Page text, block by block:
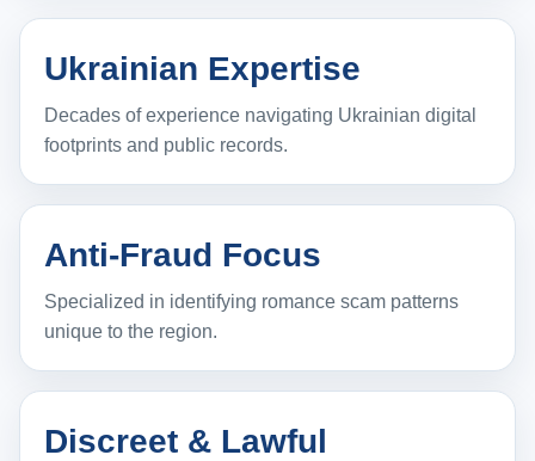
Ukrainian Expertise
Decades of experience navigating Ukrainian digital
footprints and public records.
Anti‑Fraud Focus
Specialized in identifying romance scam patterns
unique to the region.
Discreet & Lawful